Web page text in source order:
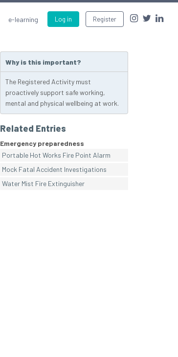
Log in Register
e-learning
Why is this important?
The Registered Activity must
proactively support safe working,
mental and physical wellbeing at work.
Related Entries
Emergency preparedness
Portable Hot Works Fire Point Alarm
Mock Fatal Accident Investigations
Water Mist Fire Extinguisher